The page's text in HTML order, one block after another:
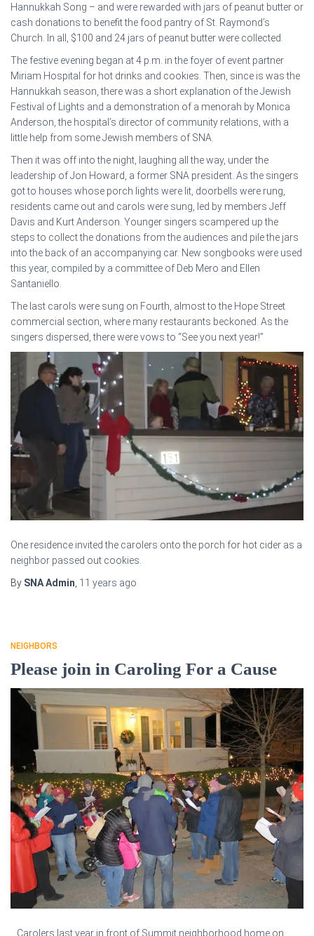
Hannukkah Song – and were rewarded with jars of peanut butter or
cash donations to benefit the food pantry of St. Raymond’s
Church. In all, $100 and 24 jars of peanut butter were collected.
The festive evening began at 4 p.m. in the foyer of event partner
Miriam Hospital for hot drinks and cookies. Then, since is was the
Hannukkah season, there was a short explanation of the Jewish
Festival of Lights and a demonstration of a menorah by Monica
Anderson, the hospital’s director of community relations, with a
little help from some Jewish members of SNA.
Then it was off into the night, laughing all the way, under the
leadership of Jon Howard, a former SNA president. As the singers
got to houses whose porch lights were lit, doorbells were rung,
residents came out and carols were sung, led by members Jeff
Davis and Kurt Anderson. Younger singers scampered up the
steps to collect the donations from the audiences and pile the jars
into the back of an accompanying car. New songbooks were used
this year, compiled by a committee of Deb Mero and Ellen
Santaniello.
The last carols were sung on Fourth, almost to the Hope Street
commercial section, where many restaurants beckoned. As the
singers dispersed, there were vows to “See you next year!”
One residence invited the carolers onto the porch for hot cider as a
neighbor passed out cookies.
By SNA Admin, 11 years ago
NEIGHBORS
Please join in Caroling For a Cause
Carolers last year in front of Summit neighborhood home on